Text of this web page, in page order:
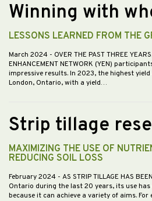
Winning with
LESSONS LEARNED FROM THE
March 2024 - OVER THE PAST THREE
ENHANCEMENT NETWORK (YEN)
impressive results. In 2023, the highest
London, Ontario, with a yield…
Strip tillage
MAXIMIZING THE USE OF
REDUCING SOIL LOSS
February 2024 - AS STRIP TILLAGE HAS
Ontario during the last 20 years, its use
because it can achieve a variety of aims.